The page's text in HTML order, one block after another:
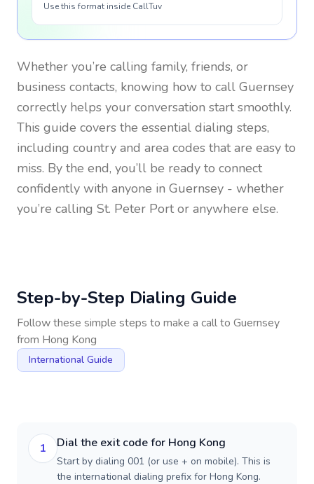
Use this format inside CallTuv
Whether you’re calling family, friends, or
business contacts, knowing how to call Guernsey
correctly helps your conversation start smoothly.
This guide covers the essential dialing steps,
including country and area codes that are easy to
miss. By the end, you’ll be ready to connect
confidently with anyone in Guernsey - whether
you’re calling St. Peter Port or anywhere else.
Step-by-Step Dialing Guide
Follow these simple steps to make a call to Guernsey
from Hong Kong
International Guide
1 Dial the exit code for Hong Kong
Start by dialing 001 (or use + on mobile). This is
the international dialing prefix for Hong Kong.